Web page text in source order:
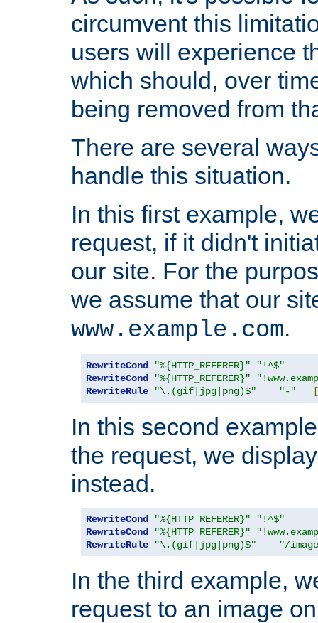
circumvent this
users will experience
which should, over
being removed from
There are several
handle this situation.
In this first example,
request, if it didn't
our site. For the
we assume that our
www.example.com.
RewriteCond "%{HTTP_REFERER}"
"!^$"
RewriteCond
"%{HTTP_REFERER}"
RewriteRule
"\.(gif|jpg|png)$" "-" [
In this second
the request, we
instead.
RewriteCond "%{HTTP_REFERER}"
"!^$"
RewriteCond
"%{HTTP_REFERER}"
RewriteRule
"\.(gif|jpg|png)$" "/
In the third example,
request to an image